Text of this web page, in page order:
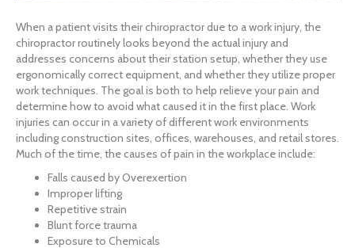
When a patient visits their chiropractor due to a work injury, the
chiropractor routinely looks beyond the actual injury and
addresses concerns about their station setup, whether they use
ergonomically correct equipment, and whether they utilize proper
work techniques. The goal is both to help relieve your pain and
determine how to avoid what caused it in the first place. Work
injuries can occur in a variety of different work environments
including construction sites, offices, warehouses, and retail stores.
Much of the time, the causes of pain in the workplace include:
Falls caused by Overexertion
Improper lifting
Repetitive strain
Blunt force trauma
Exposure to Chemicals